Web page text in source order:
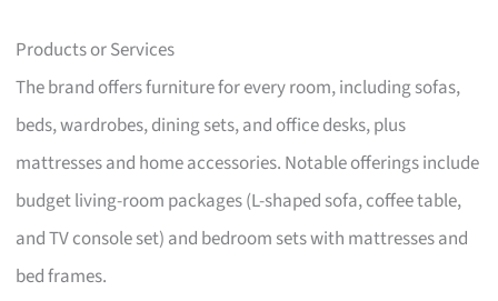
Products or Services
The brand offers furniture for every room, including sofas,
beds, wardrobes, dining sets, and office desks, plus
mattresses and home accessories. Notable offerings include
budget living-room packages (L-shaped sofa, coffee table,
and TV console set) and bedroom sets with mattresses and
bed frames.